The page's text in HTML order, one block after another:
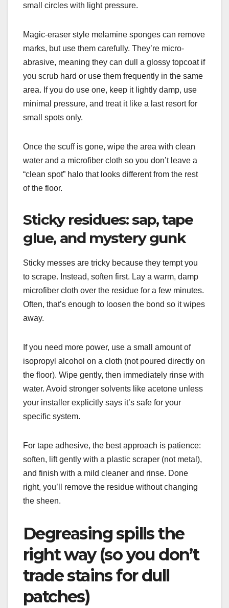
small circles with light pressure.
Magic-eraser style melamine sponges can remove
marks, but use them carefully. They’re micro-
abrasive, meaning they can dull a glossy topcoat if
you scrub hard or use them frequently in the same
area. If you do use one, keep it lightly damp, use
minimal pressure, and treat it like a last resort for
small spots only.
Once the scuff is gone, wipe the area with clean
water and a microfiber cloth so you don’t leave a
“clean spot” halo that looks different from the rest
of the floor.
Sticky residues: sap, tape
glue, and mystery gunk
Sticky messes are tricky because they tempt you
to scrape. Instead, soften first. Lay a warm, damp
microfiber cloth over the residue for a few minutes.
Often, that’s enough to loosen the bond so it wipes
away.
If you need more power, use a small amount of
isopropyl alcohol on a cloth (not poured directly on
the floor). Wipe gently, then immediately rinse with
water. Avoid stronger solvents like acetone unless
your installer explicitly says it’s safe for your
specific system.
For tape adhesive, the best approach is patience:
soften, lift gently with a plastic scraper (not metal),
and finish with a mild cleaner and rinse. Done
right, you’ll remove the residue without changing
the sheen.
Degreasing spills the
right way (so you don’t
trade stains for dull
patches)